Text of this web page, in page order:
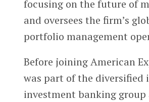
focusing on the future of
and oversees the firm’s
portfolio management
Before joining American
was part of the diversified
investment banking group